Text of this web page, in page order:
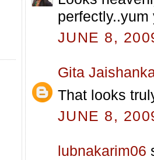
perfectly..yum
JUNE 8,
Gita
That looks
JUNE 8,
lubnakarim06